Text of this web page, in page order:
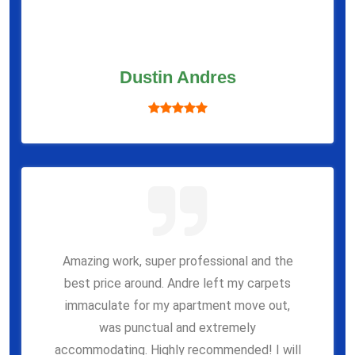
Dustin Andres
Amazing work, super professional and the
best price around. Andre left my carpets
immaculate for my apartment move out,
was punctual and extremely
accommodating. Highly recommended! I will